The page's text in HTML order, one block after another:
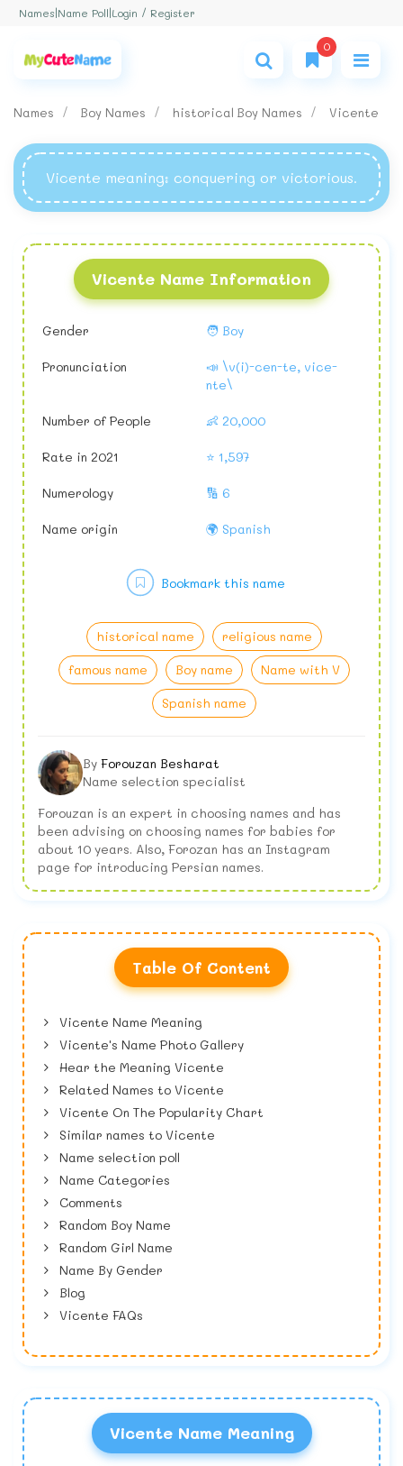
Names Name Poll Login / Register
0
Names Boy Names historical Boy Names Vicente
Vicente meaning: conquering or victorious.
Vicente Name Information
Gender 🧑 Boy
Pronunciation
📣 \v(i)-cen-te, vice-
nte\
Number of People 👶 20,000
Rate in 2021 ⭐ 1,597
Numerology 🔢 6
Name origin 🌍 Spanish
historical name
religious name
famous name
Boy name
Name with V
Spanish name
Bookmark this name
By Forouzan Besharat
Name selection specialist
Forouzan is an expert in choosing names and has
been advising on choosing names for babies for
about 10 years. Also, Forozan has an Instagram
page for introducing Persian names.
Table Of Content
Vicente Name Meaning
Vicente's Name Photo Gallery
Hear the Meaning Vicente
Related Names to Vicente
Vicente On The Popularity Chart
Similar names to Vicente
Name selection poll
Name Categories
Comments
Random Boy Name
Random Girl Name
Name By Gender
Blog
Vicente FAQs
Vicente Name Meaning